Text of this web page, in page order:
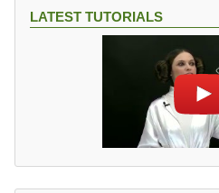
LATEST TUTORIALS